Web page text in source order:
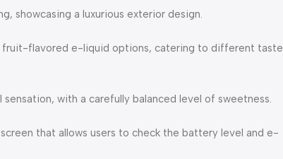
showcasing a luxurious exterior design.
flavored e-liquid options, catering to different taste
with a carefully balanced level of sweetness.
that allows users to check the battery level and e-